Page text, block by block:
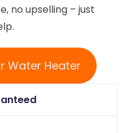
no upselling – just
Water Heater